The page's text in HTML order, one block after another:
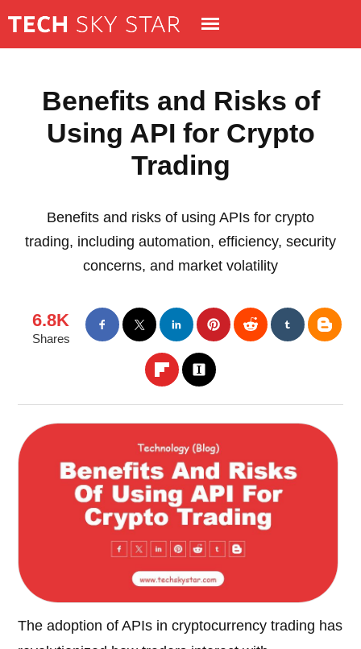
Benefits and Risks of
Using API for Crypto
Trading
Benefits and risks of using APIs for crypto
trading, including automation, efficiency, security
concerns, and market volatility
6.8K
Shares
The adoption of APIs in cryptocurrency trading has